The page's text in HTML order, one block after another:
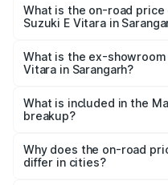
is undefined Lakh in
What is the on-road
Suzuki E Vitara in
Lakh in Sarangarh.
What is the ex-
Vitara in Sarangarh?
Suzuki E Vitara in
What is included in the
breakup?
charges, insurance, road
accessories.
Why does the on-road
differ in cities?